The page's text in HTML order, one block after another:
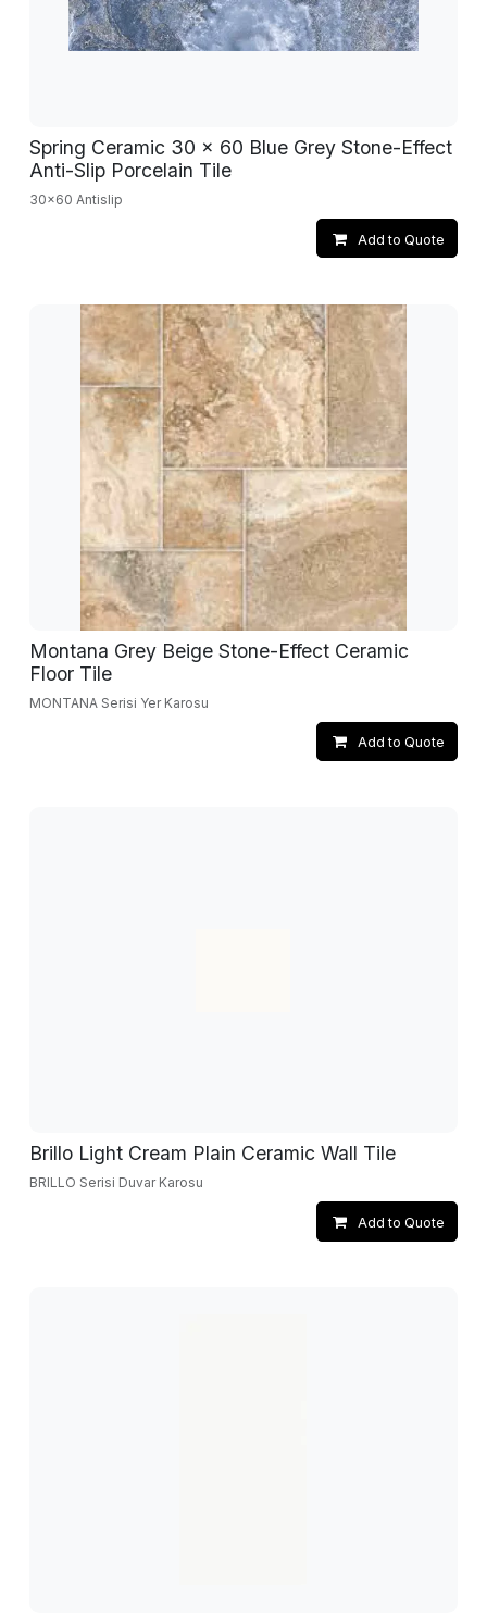
Spring Ceramic 30 x 60 Blue Grey Stone-Effect
Anti-Slip Porcelain Tile
30x60 Antislip
Add to Quote
Montana Grey Beige Stone-Effect Ceramic
Floor Tile
MONTANA Serisi Yer Karosu
Add to Quote
Brillo Light Cream Plain Ceramic Wall Tile
BRILLO Serisi Duvar Karosu
Add to Quote